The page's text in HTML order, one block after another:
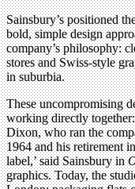
Sainsbury’s positioned
bold, simple design
company’s philosophy:
stores and Swiss-style
in suburbia.
These uncompromising
working directly
Dixon, who ran the
1964 and his retirement
label,’ said Sainsbury in
graphics. Today, the